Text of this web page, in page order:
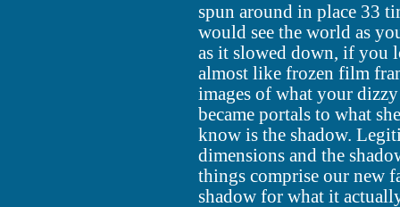
spun around in place 33
would see the world as
as it slowed down, if you
almost like frozen film
images of what your dizzy
became portals to what
know is the shadow.
dimensions and the
things comprise our new
shadow for what it